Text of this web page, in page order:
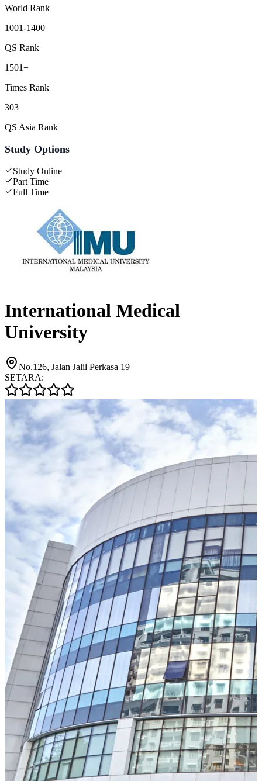
World Rank
1001-1400
QS Rank
1501+
Times Rank
303
QS Asia Rank
Study Options
Study Online
Part Time
Full Time
International Medical
University
No.126, Jalan Jalil Perkasa 19
SETARA: